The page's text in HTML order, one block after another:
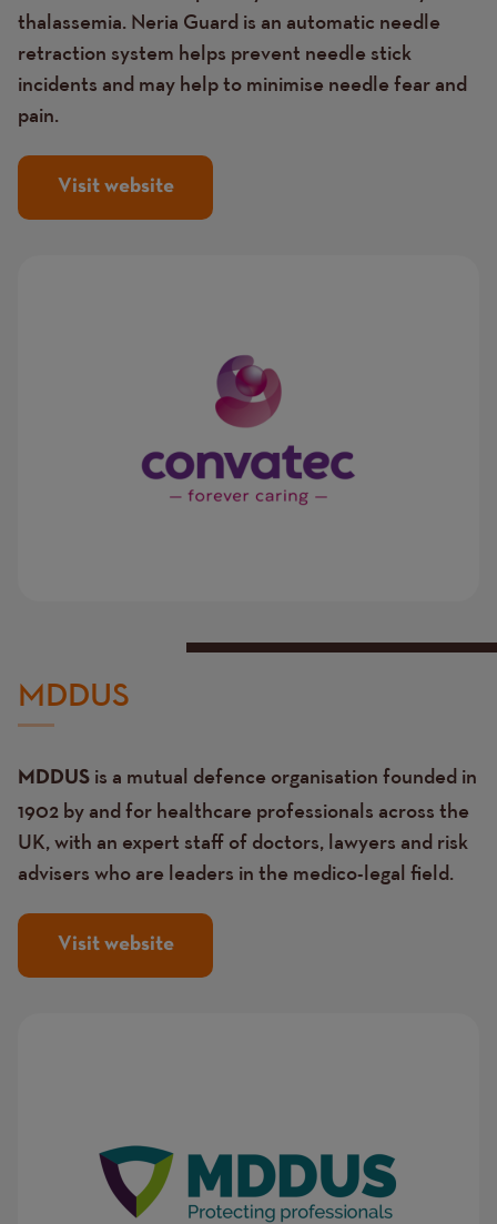
thalassemia. Neria Guard is an automatic needle
retraction system helps prevent needle stick
incidents and may help to minimise needle fear and
pain.
Visit website
MDDUS
MDDUS is a mutual defence organisation founded in
1902 by and for healthcare professionals across the
UK, with an expert staff of doctors, lawyers and risk
advisers who are leaders in the medico-legal field.
Visit website